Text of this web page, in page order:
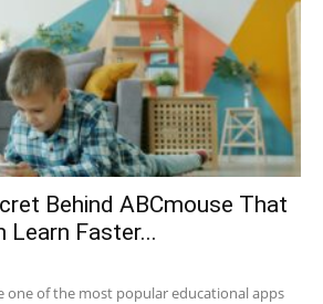
Behind ABCmouse That
Learn Faster...
one of the most popular educational apps